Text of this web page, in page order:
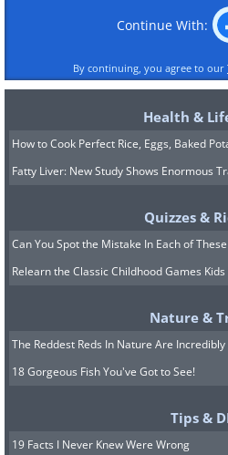
Continue With:
By continuing, you agree to our
Health &
How to Cook Perfect Rice, Eggs, Baked
Fatty Liver: New Study Shows Enormous
Quizzes &
Can You Spot the Mistake In Each of
Relearn the Classic Childhood Games
Nature &
The Reddest Reds In Nature Are
18 Gorgeous Fish You've Got to See!
Tips &
19 Facts I Never Knew Were Wrong